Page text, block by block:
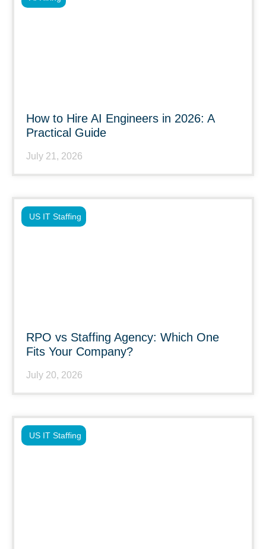
How to Hire AI Engineers in 2026: A
Practical Guide
July 21, 2026
RPO vs Staffing Agency: Which One
Fits Your Company?
July 20, 2026
US IT Staffing
US IT Staffing